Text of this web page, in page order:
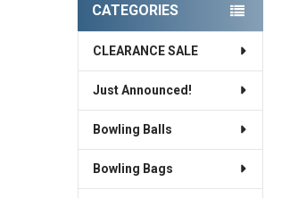
Sidebar
CATEGORIES
CLEARANCE SALE
Just Announced!
Bowling Balls
Bowling Bags